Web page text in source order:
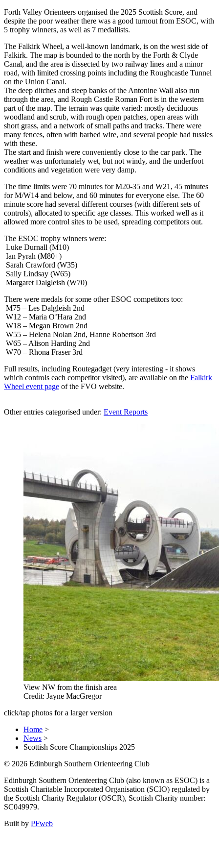
Forth Valley Orienteers organised the 2025 Scottish Score, and
despite the poor weather there was a good turnout from ESOC, with
5 trophy winners, as well as 7 medallists.
The Falkirk Wheel, a well-known landmark, is on the west side of
Falkirk. The map is bounded to the north by the Forth & Clyde
Canal, and the area is dissected by two railway lines and a minor
road, with limited crossing points including the Roughcastle Tunnel
on the Union Canal.
The deep ditches and steep banks of the Antonine Wall also run
through the area, and Rough Castle Roman Fort is in the western
part of the map. The terrain was quite varied: mostly deciduous
woodland and scrub, with rough open patches, open areas with
short grass, and a network of small paths and tracks. There were
many fences, often with barbed wire, and several people had tussles
with these.
The start and finish were conveniently close to the car park. The
weather was unfortunately wet, but not windy, and the underfoot
conditions and vegetation were very damp.
The time limits were 70 minutes for M20-35 and W21, 45 minutes
for M/W14 and below, and 60 minutes for everyone else. The 60
minute score had several different courses (with different sets of
controls), allocated to specific age classes. This worked well as it
allowed more control sites to be used, spreading competitors out.
The ESOC trophy winners were:
Luke Durnall (M10)
Ian Pyrah (M80+)
Sarah Crawford (W35)
Sally Lindsay (W65)
Margaret Dalgleish (W70)
There were medals for some other ESOC competitors too:
M75 – Les Dalgleish 2nd
W12 – Maria O’Hara 2nd
W18 – Megan Brown 2nd
W55 – Helena Nolan 2nd, Hanne Robertson 3rd
W65 – Alison Harding 2nd
W70 – Rhona Fraser 3rd
Full results, including Routegadget (very interesting - it shows
which controls each competitor visited), are available on the Falkirk
Wheel event page of the FVO website.
Other entries categorised under: Event Reports
View NW from the finish area
Credit: Jayne MacGregor
click/tap photos for a larger version
Home >
News >
Scottish Score Championships 2025
© 2026 Edinburgh Southern Orienteering Club
Edinburgh Southern Orienteering Club (also known as ESOC) is a
Scottish Charitable Incorporated Organisation (SCIO) regulated by
the Scottish Charity Regulator (OSCR), Scottish Charity number:
SC049979.
Built by PFweb